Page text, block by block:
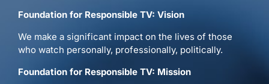
Foundation for Responsible TV: Vision
We make a significant impact on the lives of those
who watch personally, professionally, politically.
Foundation for Responsible TV: Mission